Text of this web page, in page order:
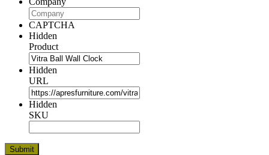
CAPTCHA
Hidden
Product
Hidden
URL
Hidden
SKU